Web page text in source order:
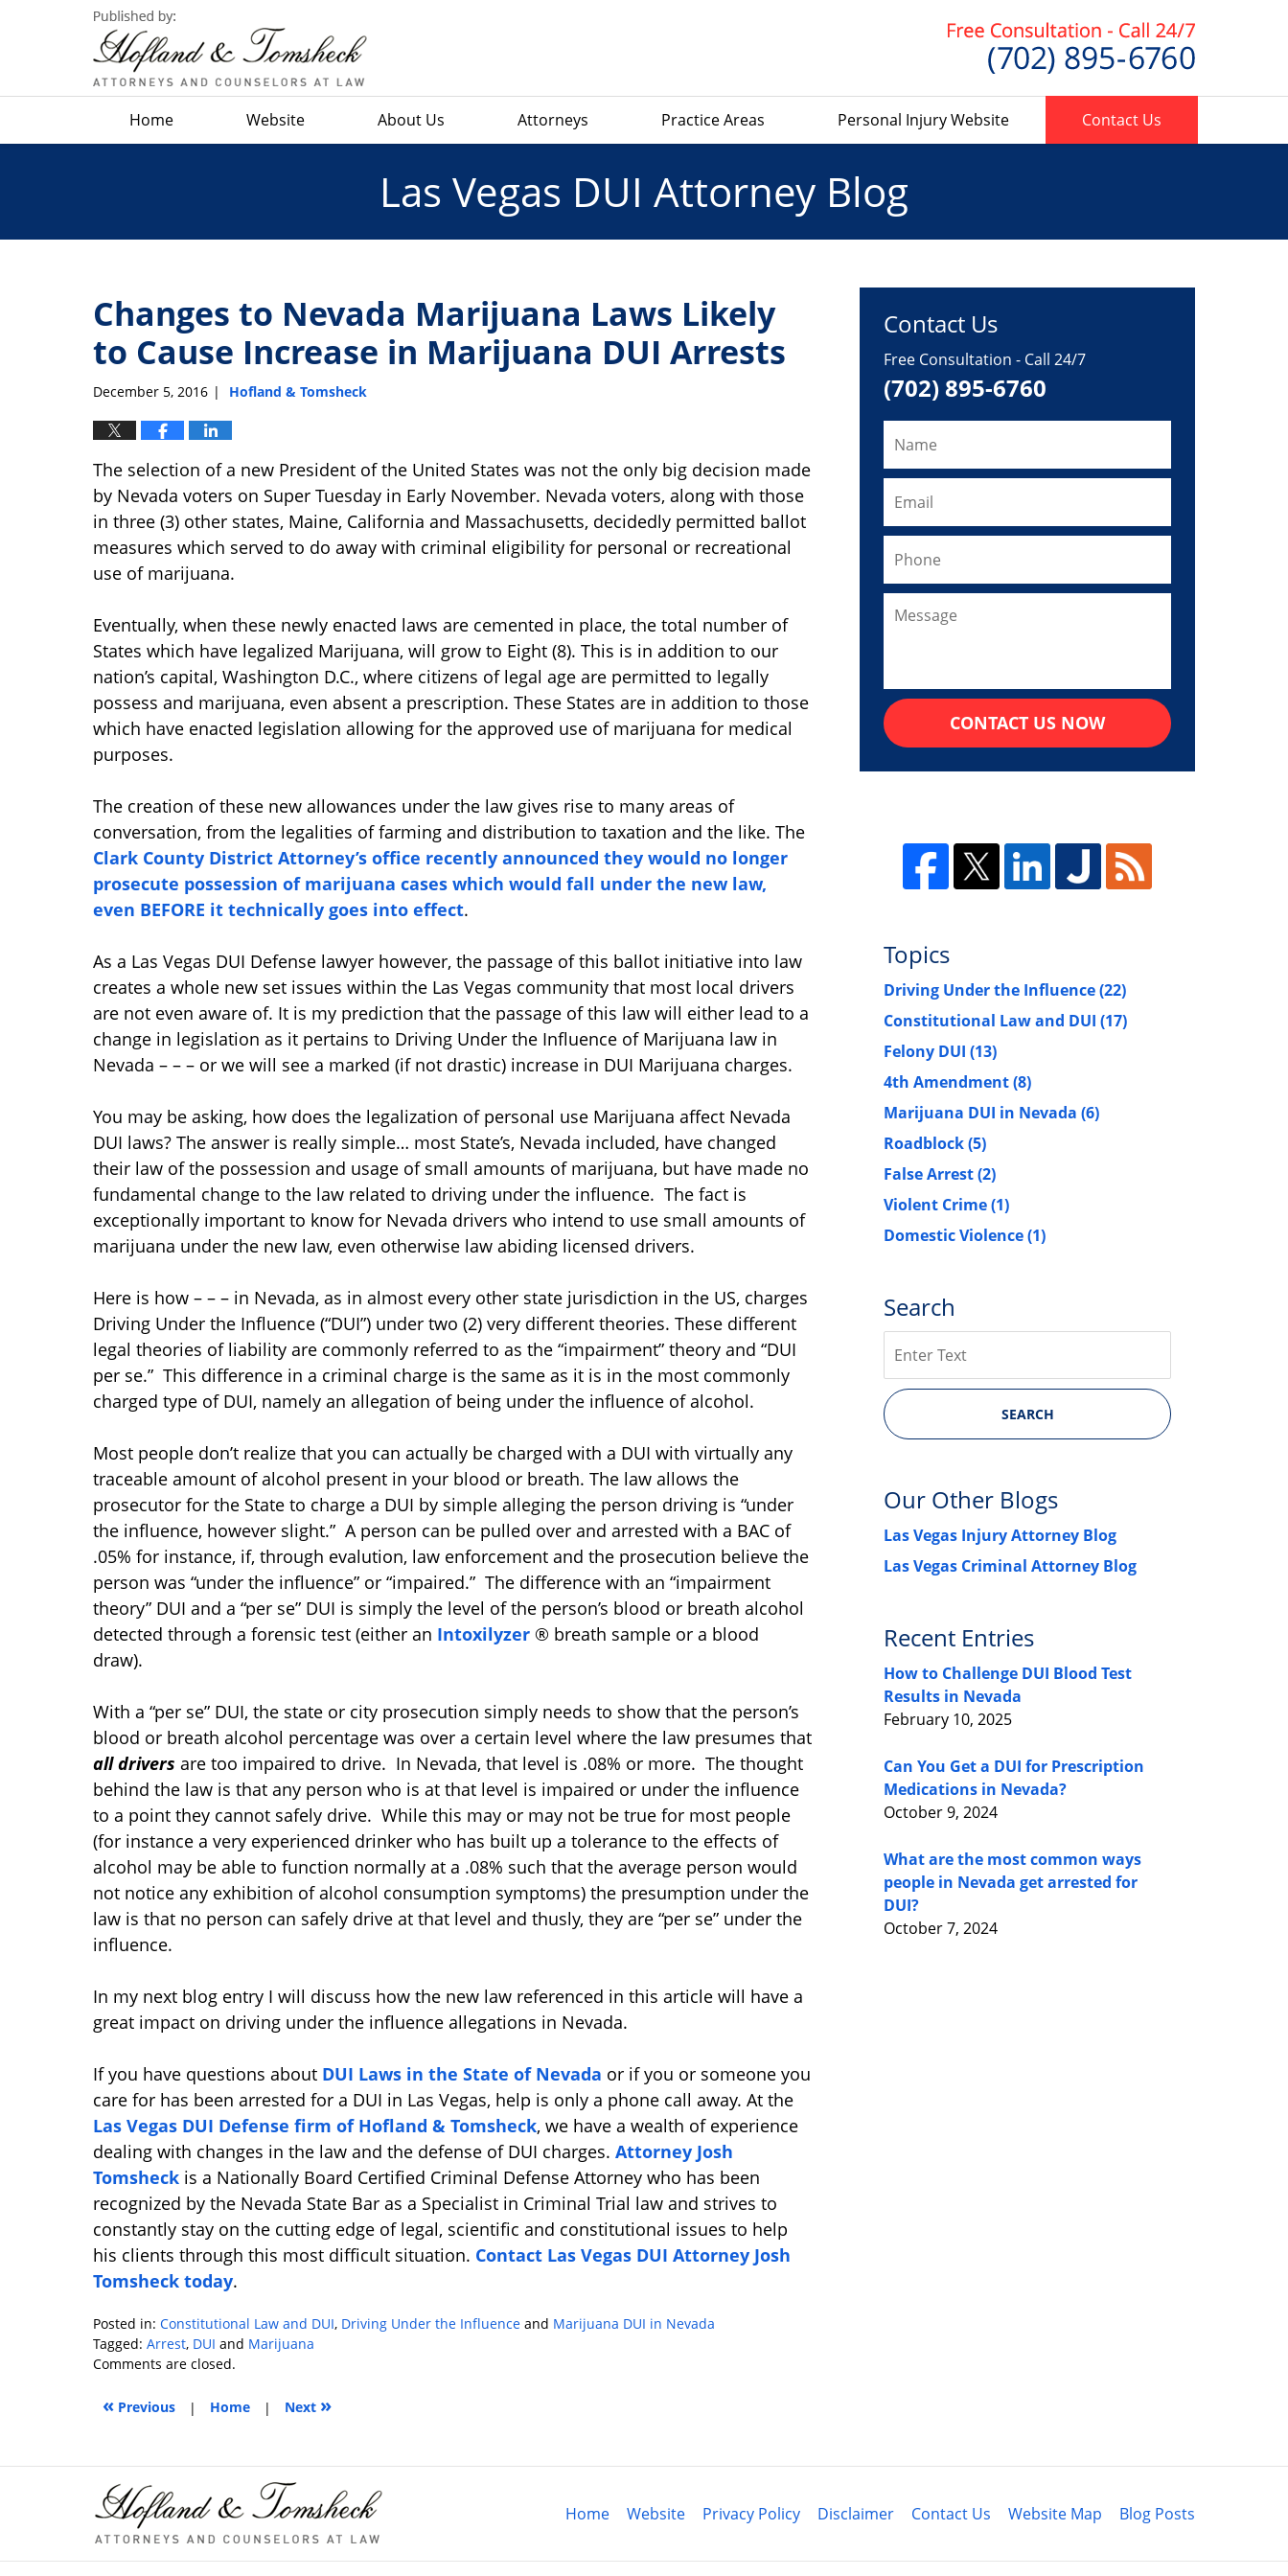
Home Website About Us Attorneys Practice Areas Personal Injury Website Contact Us
Las Vegas DUI Attorney Blog
Changes to Nevada Marijuana Laws Likely
to Cause Increase in Marijuana DUI Arrests
December 5, 2016 | Hofland & Tomsheck
The selection of a new President of the United States was not the only big decision made
by Nevada voters on Super Tuesday in Early November. Nevada voters, along with those
in three (3) other states, Maine, California and Massachusetts, decidedly permitted ballot
measures which served to do away with criminal eligibility for personal or recreational
use of marijuana.
Eventually, when these newly enacted laws are cemented in place, the total number of
States which have legalized Marijuana, will grow to Eight (8). This is in addition to our
nation’s capital, Washington D.C., where citizens of legal age are permitted to legally
possess and marijuana, even absent a prescription. These States are in addition to those
which have enacted legislation allowing for the approved use of marijuana for medical
purposes.
The creation of these new allowances under the law gives rise to many areas of
conversation, from the legalities of farming and distribution to taxation and the like. The
Clark County District Attorney’s office recently announced they would no longer
prosecute possession of marijuana cases which would fall under the new law,
even BEFORE it technically goes into effect.
As a Las Vegas DUI Defense lawyer however, the passage of this ballot initiative into law
creates a whole new set issues within the Las Vegas community that most local drivers
are not even aware of. It is my prediction that the passage of this law will either lead to a
change in legislation as it pertains to Driving Under the Influence of Marijuana law in
Nevada – – – or we will see a marked (if not drastic) increase in DUI Marijuana charges.
You may be asking, how does the legalization of personal use Marijuana affect Nevada
DUI laws? The answer is really simple… most State’s, Nevada included, have changed
their law of the possession and usage of small amounts of marijuana, but have made no
fundamental change to the law related to driving under the influence. The fact is
exceptionally important to know for Nevada drivers who intend to use small amounts of
marijuana under the new law, even otherwise law abiding licensed drivers.
Here is how – – – in Nevada, as in almost every other state jurisdiction in the US, charges
Driving Under the Influence (“DUI”) under two (2) very different theories. These different
legal theories of liability are commonly referred to as the “impairment” theory and “DUI
per se.” This difference in a criminal charge is the same as it is in the most commonly
charged type of DUI, namely an allegation of being under the influence of alcohol.
Most people don’t realize that you can actually be charged with a DUI with virtually any
traceable amount of alcohol present in your blood or breath. The law allows the
prosecutor for the State to charge a DUI by simple alleging the person driving is “under
the influence, however slight.” A person can be pulled over and arrested with a BAC of
.05% for instance, if, through evalution, law enforcement and the prosecution believe the
person was “under the influence” or “impaired.” The difference with an “impairment
theory” DUI and a “per se” DUI is simply the level of the person’s blood or breath alcohol
detected through a forensic test (either an Intoxilyzer ® breath sample or a blood
draw).
With a “per se” DUI, the state or city prosecution simply needs to show that the person’s
blood or breath alcohol percentage was over a certain level where the law presumes that
all drivers are too impaired to drive. In Nevada, that level is .08% or more. The thought
behind the law is that any person who is at that level is impaired or under the influence
to a point they cannot safely drive. While this may or may not be true for most people
(for instance a very experienced drinker who has built up a tolerance to the effects of
alcohol may be able to function normally at a .08% such that the average person would
not notice any exhibition of alcohol consumption symptoms) the presumption under the
law is that no person can safely drive at that level and thusly, they are “per se” under the
influence.
In my next blog entry I will discuss how the new law referenced in this article will have a
great impact on driving under the influence allegations in Nevada.
If you have questions about DUI Laws in the State of Nevada or if you or someone you
care for has been arrested for a DUI in Las Vegas, help is only a phone call away. At the
Las Vegas DUI Defense firm of Hofland & Tomsheck, we have a wealth of experience
dealing with changes in the law and the defense of DUI charges. Attorney Josh
Tomsheck is a Nationally Board Certified Criminal Defense Attorney who has been
recognized by the Nevada State Bar as a Specialist in Criminal Trial law and strives to
constantly stay on the cutting edge of legal, scientific and constitutional issues to help
his clients through this most difficult situation. Contact Las Vegas DUI Attorney Josh
Tomsheck today.
Posted in: Constitutional Law and DUI, Driving Under the Influence and Marijuana DUI in Nevada
Tagged: Arrest, DUI and Marijuana
Updated:
am
Comments are closed.
« Previous | Home | Next »
Contact Us
Free Consultation - Call 24/7
(702) 895-6760
CONTACT US NOW
Topics
Driving Under the Influence(22)
Constitutional Law and DUI (17)
Felony DUI (13)
4th Amendment(8)
Marijuana DUI in Nevada (6)
Roadblock(5)
False Arrest(2)
Violent Crime(1)
Domestic Violence(1)
Search
SEARCH
Our Other Blogs
Las Vegas Injury Attorney Blog
Las Vegas Criminal Attorney Blog
Recent Entries
How to Challenge DUI Blood Test
Results in Nevada
February 10, 2025
Can You Get a DUI for Prescription
Medications in Nevada?
October 9, 2024
What are the most common ways
people in Nevada get arrested for
DUI?
October 7, 2024
Home Website Privacy Policy Disclaimer Contact Us Website Map Blog Posts